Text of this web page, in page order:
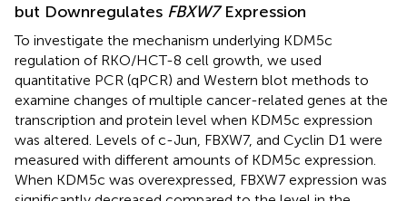
but Downregulates FBXW7Expression
To investigate the mechanism underlying KDM5c
regulation of RKO/HCT-8 cell growth, we used
quantitative PCR (qPCR) and Western blot methods to
examine changes of multiple cancer-related genes at the
transcription and protein level when KDM5c expression
was altered. Levels of c-Jun, FBXW7, and Cyclin D1 were
measured with different amounts of KDM5c expression.
When KDM5c was overexpressed, FBXW7 expression was